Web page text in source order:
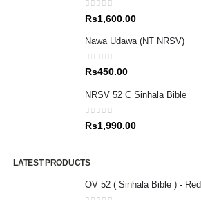
0out of 5
Rs1,600.00
Nawa Udawa (NT NRSV)
0out of 5
Rs450.00
NRSV 52 C Sinhala Bible
0out of 5
Rs1,990.00
LATEST PRODUCTS
OV 52 ( Sinhala Bible ) - Red